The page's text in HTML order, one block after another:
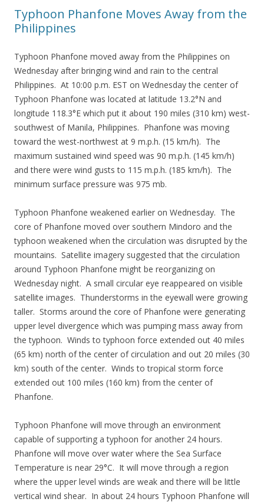
Typhoon Phanfone Moves Away from the
Philippines
Typhoon Phanfone moved away from the Philippines on
Wednesday after bringing wind and rain to the central
Philippines. At 10:00 p.m. EST on Wednesday the center of
Typhoon Phanfone was located at latitude 13.2°N and
longitude 118.3°E which put it about 190 miles (310 km) west-
southwest of Manila, Philippines. Phanfone was moving
toward the west-northwest at 9 m.p.h. (15 km/h). The
maximum sustained wind speed was 90 m.p.h. (145 km/h)
and there were wind gusts to 115 m.p.h. (185 km/h). The
minimum surface pressure was 975 mb.
Typhoon Phanfone weakened earlier on Wednesday. The
core of Phanfone moved over southern Mindoro and the
typhoon weakened when the circulation was disrupted by the
mountains. Satellite imagery suggested that the circulation
around Typhoon Phanfone might be reorganizing on
Wednesday night. A small circular eye reappeared on visible
satellite images. Thunderstorms in the eyewall were growing
taller. Storms around the core of Phanfone were generating
upper level divergence which was pumping mass away from
the typhoon. Winds to typhoon force extended out 40 miles
(65 km) north of the center of circulation and out 20 miles (30
km) south of the center. Winds to tropical storm force
extended out 100 miles (160 km) from the center of
Phanfone.
Typhoon Phanfone will move through an environment
capable of supporting a typhoon for another 24 hours.
Phanfone will move over water where the Sea Surface
Temperature is near 29°C. It will move through a region
where the upper level winds are weak and there will be little
vertical wind shear. In about 24 hours Typhoon Phanfone will